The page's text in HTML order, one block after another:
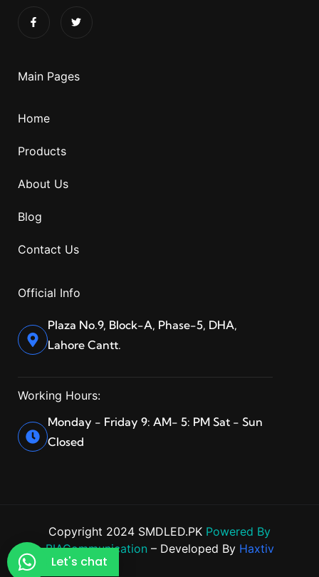
Main Pages
Home
Products
About Us
Blog
Contact Us
Official Info
Plaza No.9, Block-A, Phase-5, DHA,
Lahore Cantt.
Working Hours:
Monday - Friday 9: AM- 5: PM Sat - Sun
Closed
Copyright 2024 SMDLED.PK Powered By
BIACommunication – Developed By Haxtiv
Let's chat